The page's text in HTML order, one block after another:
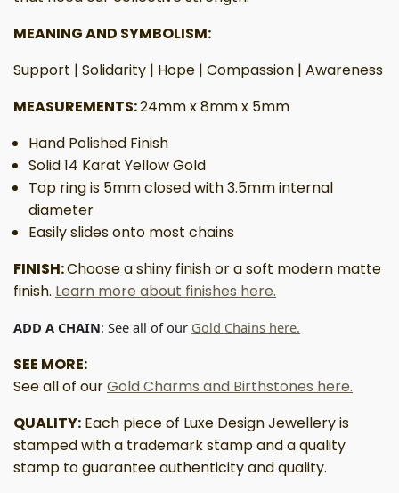
MEANING AND SYMBOLISM:
Support | Solidarity | Hope | Compassion | Awareness
MEASUREMENTS:24mm x 8mm x 5mm
Hand Polished Finish
Solid 14 Karat Yellow Gold
Top ring is 5mm closed with 3.5mm internal
diameter
Easily slides onto most chains
FINISH:Choose a shiny finish or a soft modern matte
finish. Learn more about finishes here.
ADD A CHAIN: See all of our Gold Chains here.
SEE MORE:
See all of ourGold Charms and Birthstones here.
QUALITY: Each piece of Luxe Design Jewellery is
stamped with a trademark stamp and a quality
stamp to guarantee authenticity and quality.